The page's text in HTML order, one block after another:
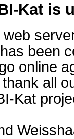
Kat is
been
online
all
Kat